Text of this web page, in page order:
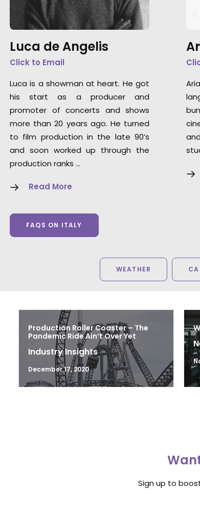
Luca de Angelis
Click to Email
Luca is a showman at heart. He got
his start as a producer and
promoter of concerts and shows
more than 20 years ago. He turned
to film production in the late 90’s
and soon worked up through the
production ranks …
Read More
FAQS ON ITALY
WEATHER
Production Roller Coaster – The
Pandemic Ride Ain’t Over Yet
Industry Insights
December 17, 2020
Sign up to